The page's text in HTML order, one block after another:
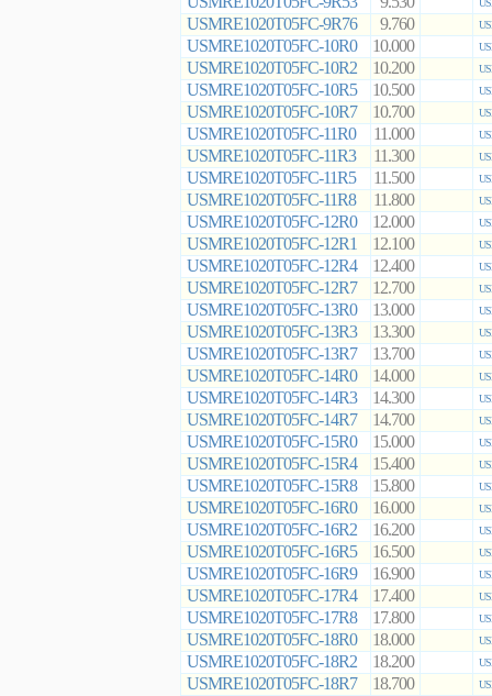
USMRE1020T05FC-9R76 9.760
USMRE1020T05FC-10R0 10.000
USMRE1020T05FC-10R2 10.200
USMRE1020T05FC-10R5 10.500
USMRE1020T05FC-10R7 10.700
USMRE1020T05FC-11R0 11.000
USMRE1020T05FC-11R3 11.300
USMRE1020T05FC-11R5 11.500
USMRE1020T05FC-11R8 11.800
USMRE1020T05FC-12R0 12.000
USMRE1020T05FC-12R1 12.100
USMRE1020T05FC-12R4 12.400
USMRE1020T05FC-12R7 12.700
USMRE1020T05FC-13R0 13.000
USMRE1020T05FC-13R3 13.300
USMRE1020T05FC-13R7 13.700
USMRE1020T05FC-14R0 14.000
USMRE1020T05FC-14R3 14.300
USMRE1020T05FC-14R7 14.700
USMRE1020T05FC-15R0 15.000
USMRE1020T05FC-15R4 15.400
USMRE1020T05FC-15R8 15.800
USMRE1020T05FC-16R0 16.000
USMRE1020T05FC-16R2 16.200
USMRE1020T05FC-16R5 16.500
USMRE1020T05FC-16R9 16.900
USMRE1020T05FC-17R4 17.400
USMRE1020T05FC-17R8 17.800
USMRE1020T05FC-18R0 18.000
USMRE1020T05FC-18R2 18.200
USMRE1020T05FC-18R7 18.700